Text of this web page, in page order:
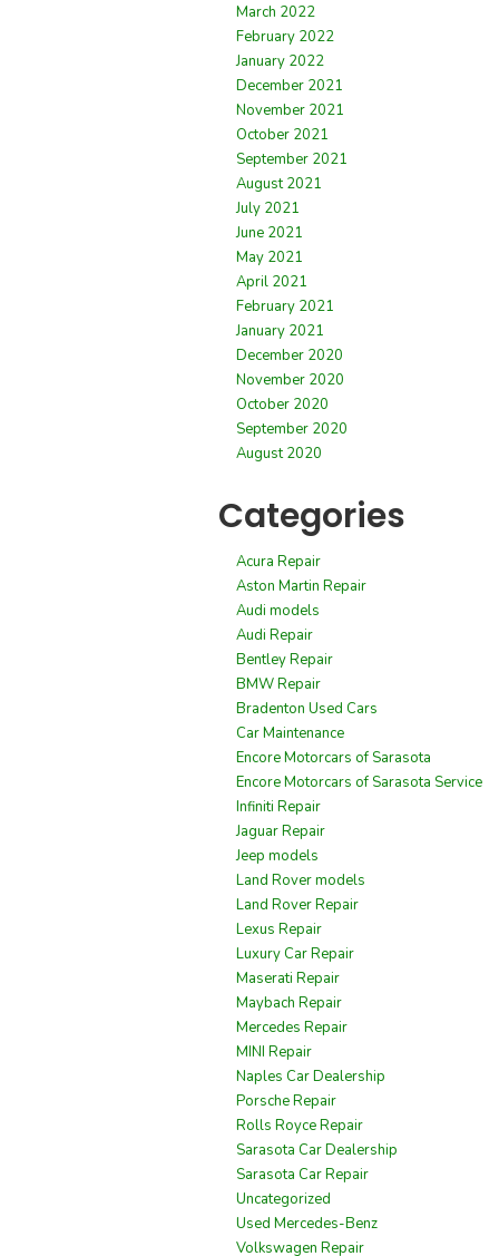
March 2022
February 2022
January 2022
December 2021
November 2021
October 2021
September 2021
August 2021
July 2021
June 2021
May 2021
April 2021
February 2021
January 2021
December 2020
November 2020
October 2020
September 2020
August 2020
Categories
Acura Repair
Aston Martin Repair
Audi models
Audi Repair
Bentley Repair
BMW Repair
Bradenton Used Cars
Car Maintenance
Encore Motorcars of Sarasota
Encore Motorcars of Sarasota Service
Infiniti Repair
Jaguar Repair
Jeep models
Land Rover models
Land Rover Repair
Lexus Repair
Luxury Car Repair
Maserati Repair
Maybach Repair
Mercedes Repair
MINI Repair
Naples Car Dealership
Porsche Repair
Rolls Royce Repair
Sarasota Car Dealership
Sarasota Car Repair
Uncategorized
Used Mercedes-Benz
Volkswagen Repair